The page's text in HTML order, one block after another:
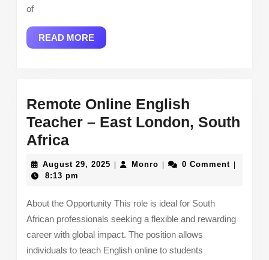
of
READ MOREREAD
MORE
Remote Online English
Teacher – East London, South
AfricaRemote
Online
English
–
East
London,
August 29, 2025 AugustMonroMonro0 Comment
8:13 pm
About the Opportunity This role is ideal for South
African professionals seeking a flexible and rewarding
career with global impact. The position allows
individuals to teach English online to students